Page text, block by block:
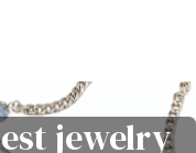
jewelry